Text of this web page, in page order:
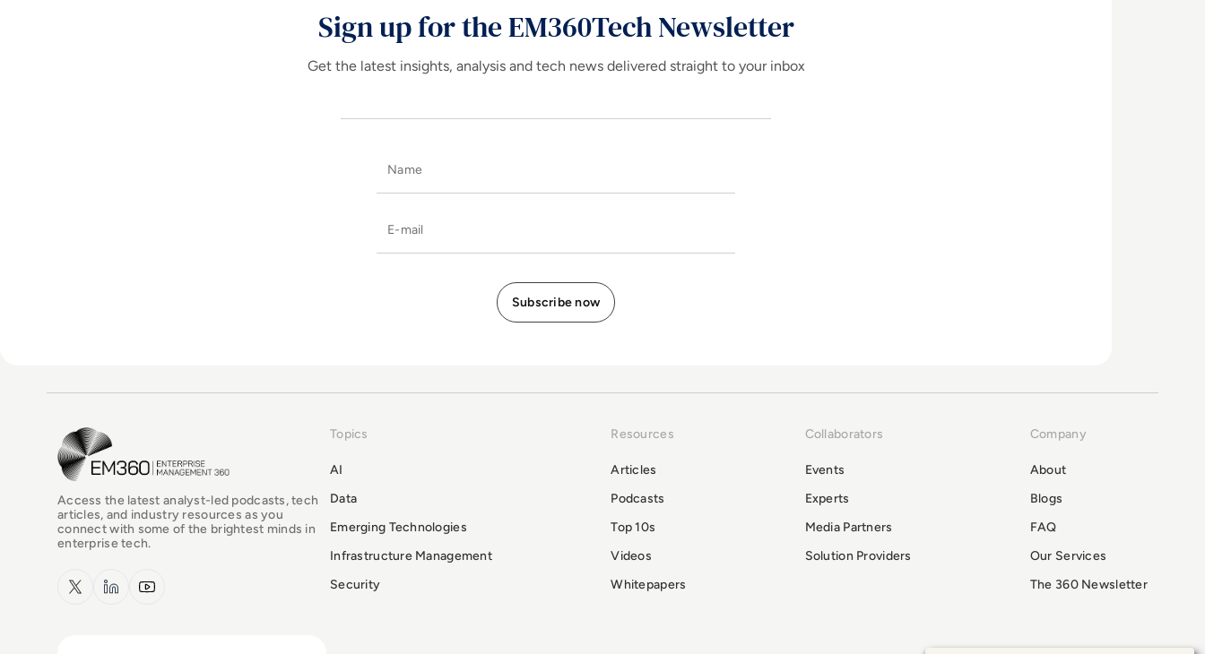
Sign up for the EM360Tech Newsletter
Get the latest insights, analysis and tech news delivered straight to your inbox
EM360Tech Homepage
Access the latest analyst-led podcasts, tech
articles, and industry resources as you
connect with some of the brightest minds in
enterprise tech.
x.com LinkedInYouTube
Topics
AI
Data
Emerging Technologies
Infrastructure Management
Security
Resources
Articles
Podcasts
Top 10s
Videos
Whitepapers
Collaborators
Events
Experts
Media Partners
Solution Providers
Company
About
Blogs
FAQ
Our Services
The 360 Newsletter